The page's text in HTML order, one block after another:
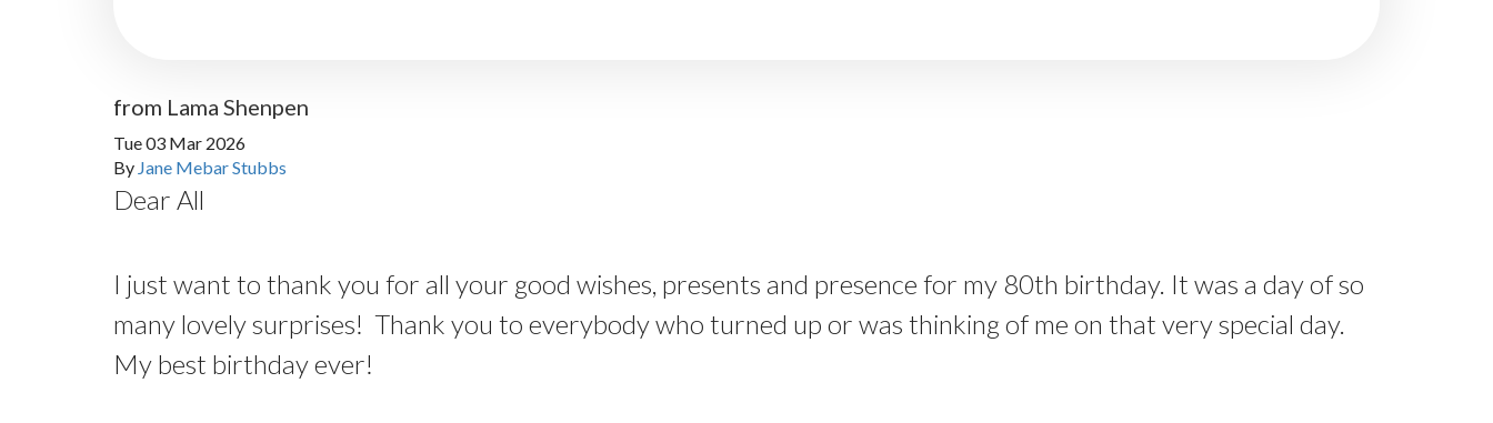
from Lama Shenpen
Tue 03 Mar 2026
By Jane Mebar Stubbs
Dear All
I just want to thank you for all your good wishes, presents and presence for my 80th birthday. It was a day of so
many lovely surprises! Thank you to everybody who turned up or was thinking of me on that very special day.
My best birthday ever!